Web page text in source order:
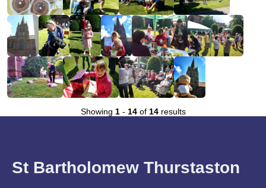
Showing 1- 14of 14results
St Bartholomew Thurstaston